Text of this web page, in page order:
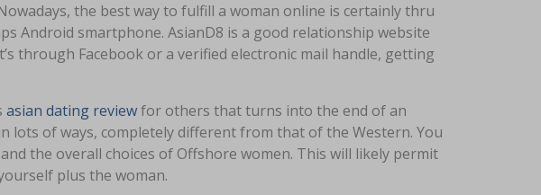
the best way to fulfill a woman online is certainly thru
Android smartphone. AsianD8 is a good relationship website
through Facebook or a verified electronic mail handle, getting
asian dating reviewfor others that turns into the end of an
lots of ways, completely different from that of the Western. You
the overall choices of Offshore women. This will likely permit
plus the woman.